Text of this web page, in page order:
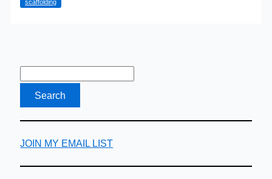
scaffolding
JOIN MY EMAIL LIST